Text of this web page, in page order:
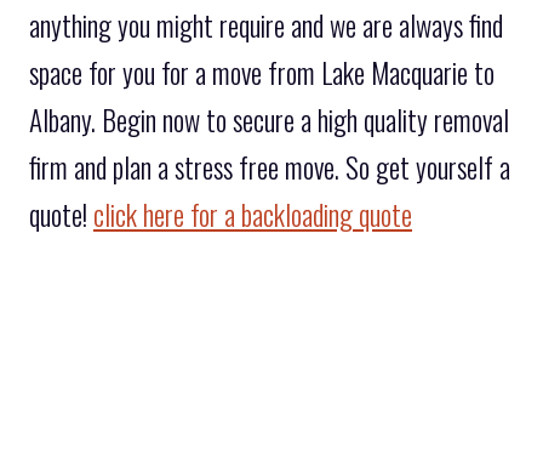
anything you might require and we are always find
space for you for a move from Lake Macquarie to
Albany. Begin now to secure a high quality removal
firm and plan a stress free move. So get yourself a
quote! click here for a backloading quote